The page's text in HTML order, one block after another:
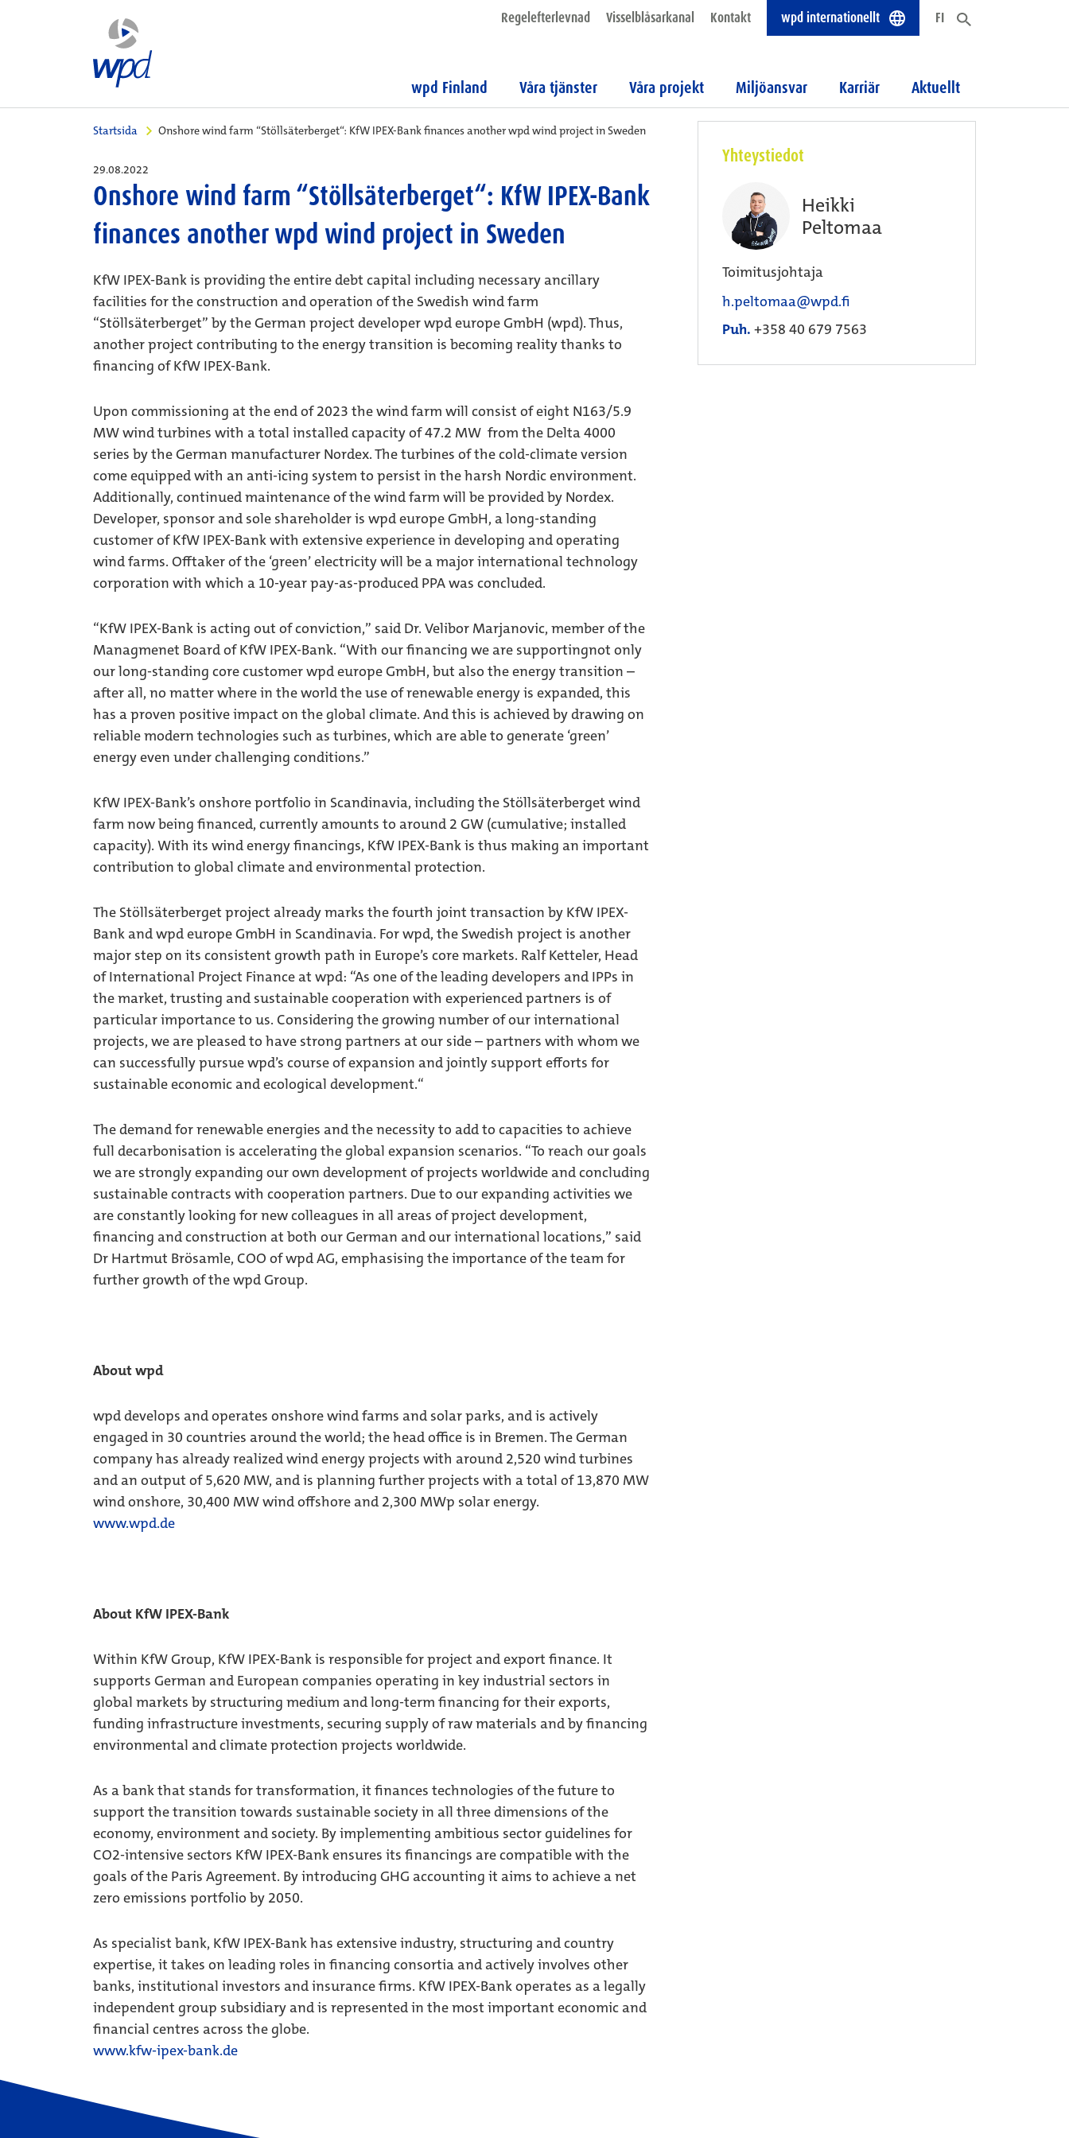
Regelefterlevnad Visselblåsarkanal Kontakt wpd internationellt FI
wpd Finland Våra tjänster Våra projekt Miljöansvar Karriär Aktuellt
Startsida Onshore wind farm “Stöllsäterberget“: KfW IPEX-Bank finances another wpd wind project in Sweden
29.08.2022
Onshore wind farm “Stöllsäterberget“: KfW IPEX-Bank
finances another wpd wind project in Sweden
KfW IPEX-Bank is providing the entire debt capital including necessary ancillary
facilities for the construction and operation of the Swedish wind farm
“Stöllsäterberget” by the German project developer wpd europe GmbH (wpd). Thus,
another project contributing to the energy transition is becoming reality thanks to
financing of KfW IPEX-Bank.
Upon commissioning at the end of 2023 the wind farm will consist of eight N163/5.9
MW wind turbines with a total installed capacity of 47.2 MW from the Delta 4000
series by the German manufacturer Nordex. The turbines of the cold-climate version
come equipped with an anti-icing system to persist in the harsh Nordic environment.
Additionally, continued maintenance of the wind farm will be provided by Nordex.
Developer, sponsor and sole shareholder is wpd europe GmbH, a long-standing
customer of KfW IPEX-Bank with extensive experience in developing and operating
wind farms. Offtaker of the ‘green’ electricity will be a major international technology
corporation with which a 10-year pay-as-produced PPA was concluded.
“KfW IPEX-Bank is acting out of conviction,” said Dr. Velibor Marjanovic, member of the
Managmenet Board of KfW IPEX-Bank. “With our financing we are supportingnot only
our long-standing core customer wpd europe GmbH, but also the energy transition –
after all, no matter where in the world the use of renewable energy is expanded, this
has a proven positive impact on the global climate. And this is achieved by drawing on
reliable modern technologies such as turbines, which are able to generate ‘green’
energy even under challenging conditions.”
KfW IPEX-Bank’s onshore portfolio in Scandinavia, including the Stöllsäterberget wind
farm now being financed, currently amounts to around 2 GW (cumulative; installed
capacity). With its wind energy financings, KfW IPEX-Bank is thus making an important
contribution to global climate and environmental protection.
The Stöllsäterberget project already marks the fourth joint transaction by KfW IPEX-
Bank and wpd europe GmbH in Scandinavia. For wpd, the Swedish project is another
major step on its consistent growth path in Europe’s core markets. Ralf Ketteler, Head
of International Project Finance at wpd: “As one of the leading developers and IPPs in
the market, trusting and sustainable cooperation with experienced partners is of
particular importance to us. Considering the growing number of our international
projects, we are pleased to have strong partners at our side – partners with whom we
can successfully pursue wpd’s course of expansion and jointly support efforts for
sustainable economic and ecological development.“
The demand for renewable energies and the necessity to add to capacities to achieve
full decarbonisation is accelerating the global expansion scenarios. “To reach our goals
we are strongly expanding our own development of projects worldwide and concluding
sustainable contracts with cooperation partners. Due to our expanding activities we
are constantly looking for new colleagues in all areas of project development,
financing and construction at both our German and our international locations,” said
Dr Hartmut Brösamle, COO of wpd AG, emphasising the importance of the team for
further growth of the wpd Group.
About wpd
wpd develops and operates onshore wind farms and solar parks, and is actively
engaged in 30 countries around the world; the head office is in Bremen. The German
company has already realized wind energy projects with around 2,520 wind turbines
and an output of 5,620 MW, and is planning further projects with a total of 13,870 MW
wind onshore, 30,400 MW wind offshore and 2,300 MWp solar energy.
www.wpd.de
About KfW IPEX-Bank
Within KfW Group, KfW IPEX-Bank is responsible for project and export finance. It
supports German and European companies operating in key industrial sectors in
global markets by structuring medium and long-term financing for their exports,
funding infrastructure investments, securing supply of raw materials and by financing
environmental and climate protection projects worldwide.
As a bank that stands for transformation, it finances technologies of the future to
support the transition towards sustainable society in all three dimensions of the
economy, environment and society. By implementing ambitious sector guidelines for
CO2-intensive sectors KfW IPEX-Bank ensures its financings are compatible with the
goals of the Paris Agreement. By introducing GHG accounting it aims to achieve a net
zero emissions portfolio by 2050.
As specialist bank, KfW IPEX-Bank has extensive industry, structuring and country
expertise, it takes on leading roles in financing consortia and actively involves other
banks, institutional investors and insurance firms. KfW IPEX-Bank operates as a legally
independent group subsidiary and is represented in the most important economic and
financial centres across the globe.
www.kfw-ipex-bank.de
Yhteystiedot
Heikki
Peltomaa
Toimitusjohtaja
h.peltomaa@wpd.fi
Puh. +358 40 679 7563